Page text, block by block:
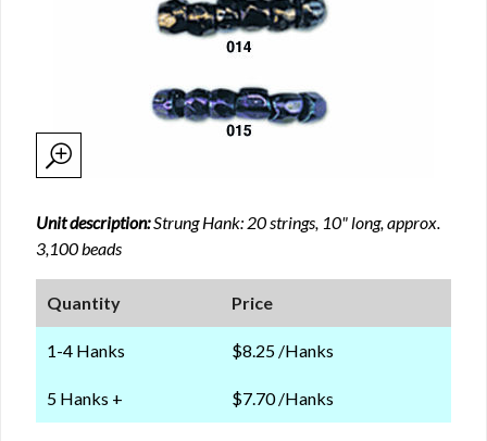
Unit description:Strung Hank: 20 strings, 10" long, approx.
3,100 beads
Quantity Price
1-4 Hanks $8.25 /Hanks
5 Hanks + $7.70 /Hanks